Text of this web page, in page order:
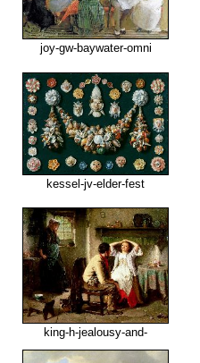
joy-gw-baywater-omni
kessel-jv-elder-fest
king-h-jealousy-and-